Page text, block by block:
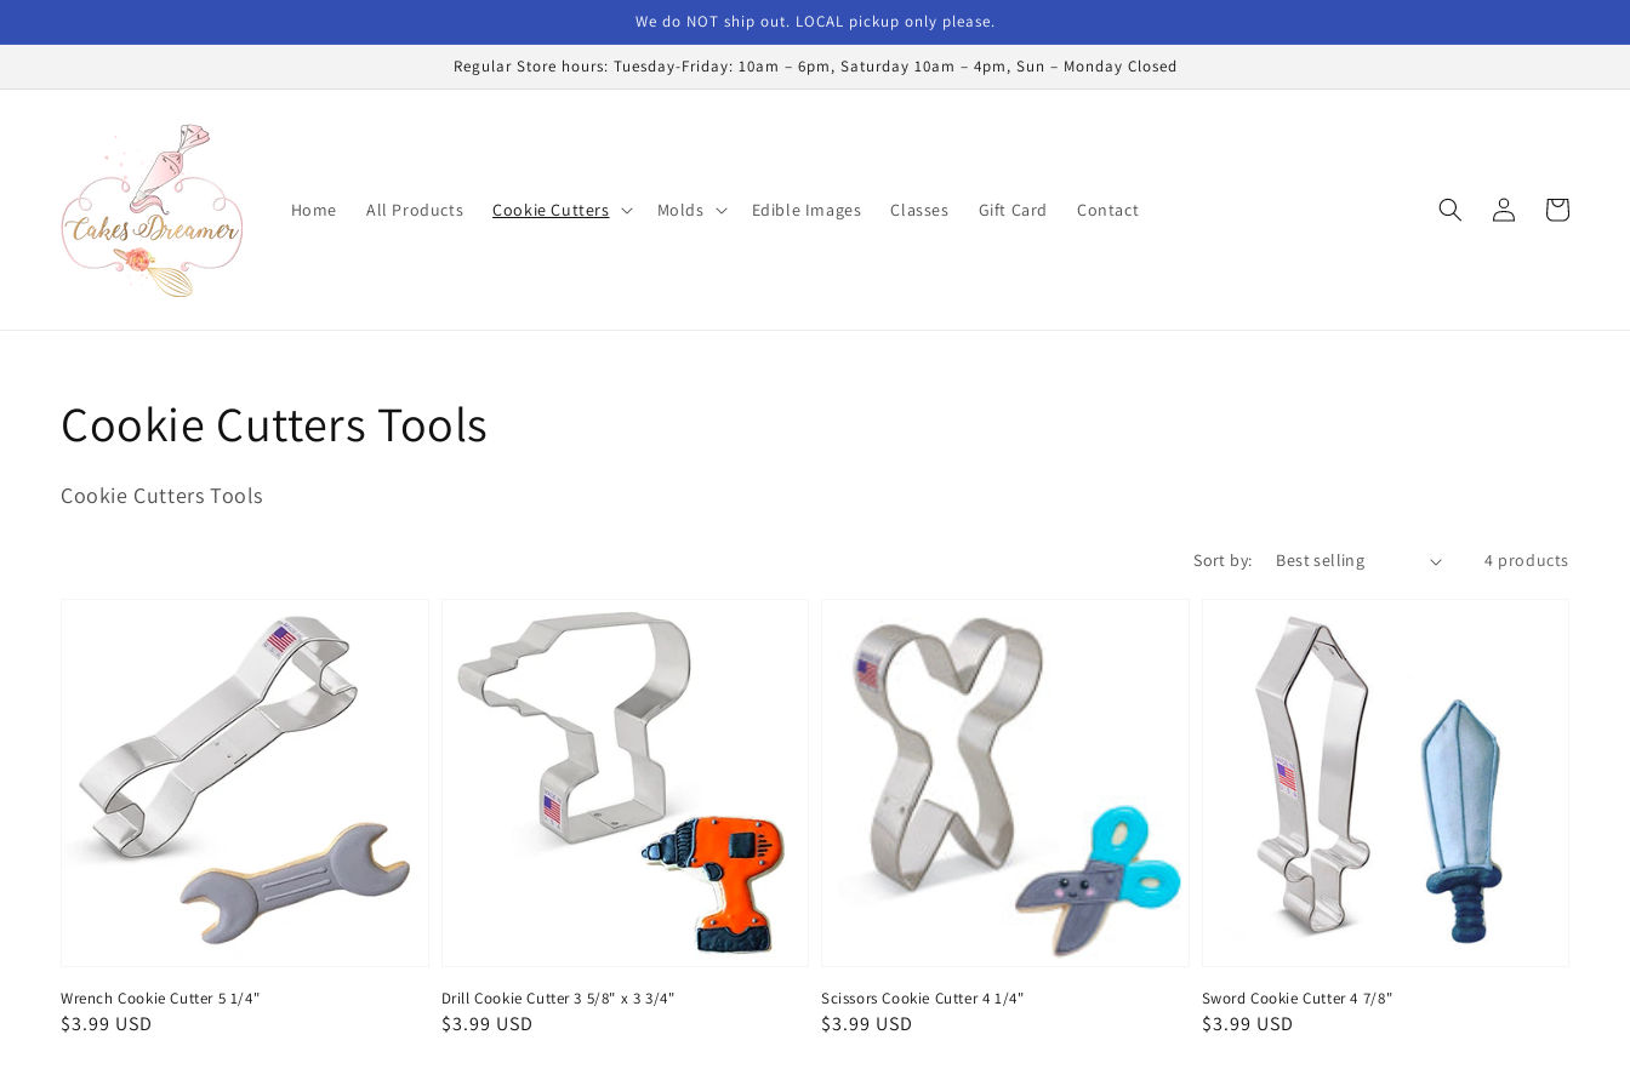
We do NOT ship out. LOCAL pickup only please.
Regular Store hours: Tuesday-Friday: 10am – 6pm, Saturday 10am – 4pm, Sun – Monday Closed
Home All Products Cookie Cutters Molds Edible Images Classes Gift Card Contact
Log
in
Cart
Collection:
Cookie Cutters Tools
Cookie Cutters Tools
Sort by: 4 products
Wrench Cookie Cutter 5 1/4"
Regular
$3.99 USD
Drill Cookie Cutter 3 5/8" x 3 3/4"
Regular
$3.99 USD
Scissors Cookie Cutter 4 1/4"
Regular
$3.99 USD
Sword Cookie Cutter 4 7/8"
Regular
$3.99 USD